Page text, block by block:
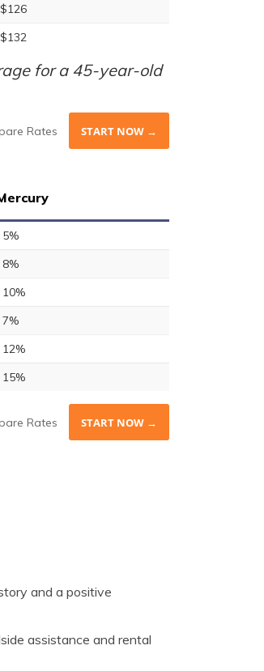
$126
$132
for a 45-year-old
Rates START NOW →
5%
8%
10%
7%
12%
15%
Rates START NOW →
and a positive
assistance and rental